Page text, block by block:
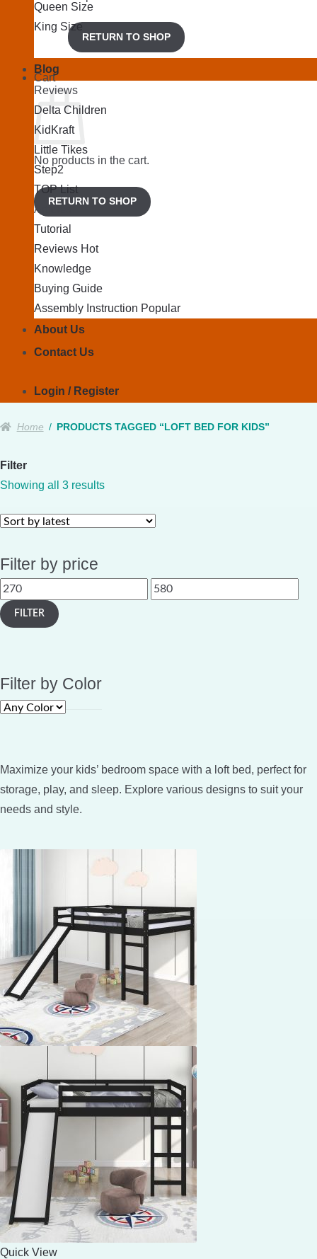
RETURN TO SHOP
Cart
No products in the cart.
RETURN TO SHOP
Queen Size
King Size
Blog
Reviews
Delta Children
KidKraft
Little Tikes
Step2
TOP List
Articles
Tutorial
Reviews
Knowledge
Buying Guide
Assembly Instruction
About Us
Contact Us
Login / Register
Home / PRODUCTS TAGGED “LOFT BED FOR KIDS”
Filter
Showing all 3 resultsSorted
Filter by price
Min
price
Max
FILTER
Filter by Color
Maximize your kids’ bedroom space with a loft bed, perfect for
storage, play, and sleep. Explore various designs to suit your
needs and style.
Quick View